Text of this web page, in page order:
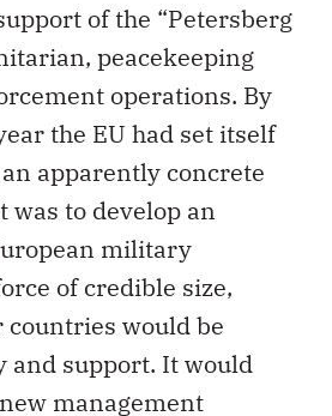
of the “Petersberg
peacekeeping
operations. By
the EU had set itself
apparently concrete
was to develop an
military
of credible size,
would be
and support. It would
management